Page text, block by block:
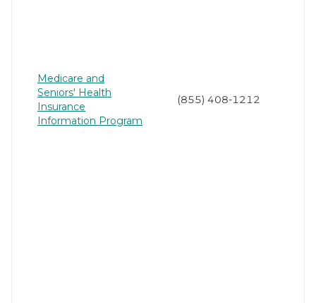
Medicare and
Seniors' Health
Insurance
Information Program
(855) 408-1212